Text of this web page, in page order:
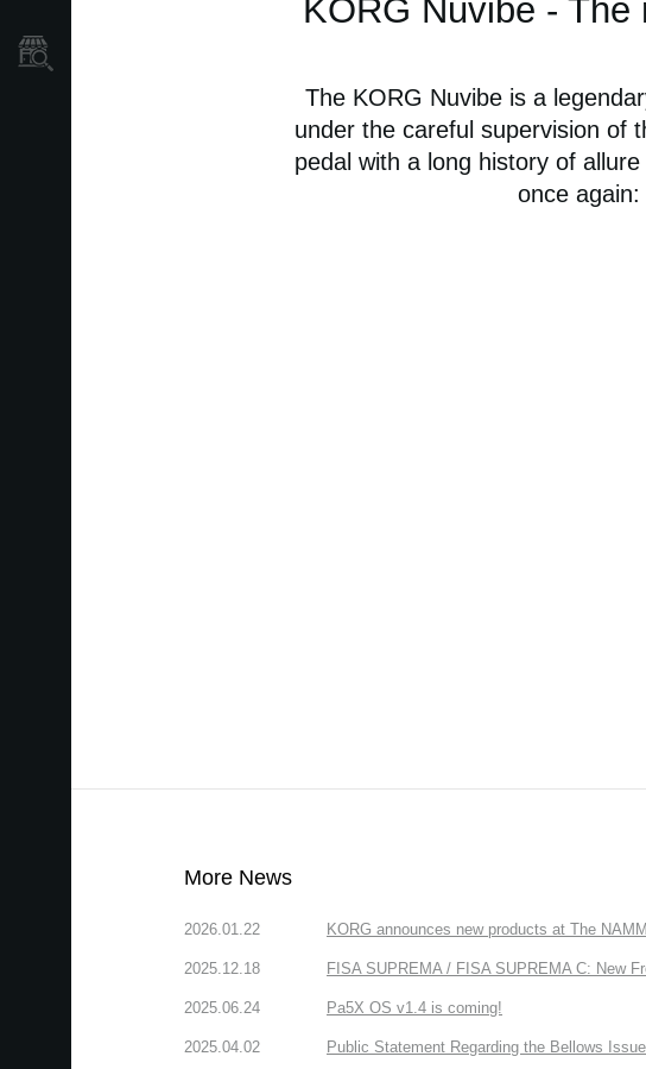
KORG Nuvibe -
The KORG Nuvibe is a
under the careful supervision of
pedal with a long history of
once
More News
2026.01.22 KORG announces new products at The
2025.12.18 FISA SUPREMA / FISA SUPREMA C: New
2025.06.24 Pa5X OS v1.4 is coming!
2025.04.02 Public Statement Regarding the Bellows